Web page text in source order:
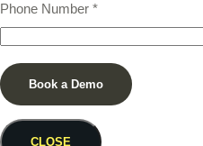
Phone Number *
CLOSE